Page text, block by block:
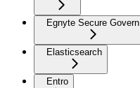
Egnyte Secure Govern
Elasticsearch
Entro